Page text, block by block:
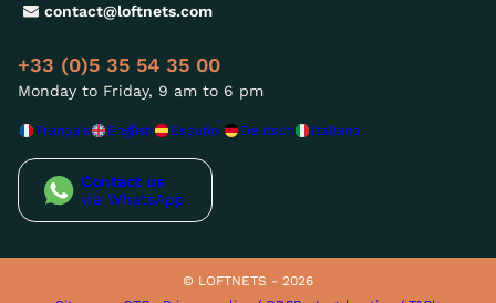
contact@loftnets.com
+33 (0)5 35 54 35 00
Monday to Friday, 9 am to 6 pm
Français English Español Deutsch Italiano
Contact us
via WhatsApp
© LOFTNETS - 2026